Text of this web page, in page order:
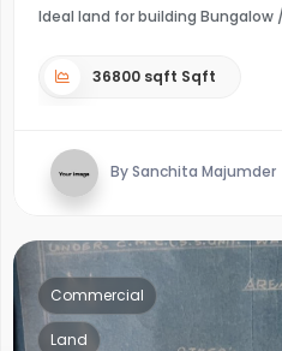
Ideal land for building Bungalow
36800 sqft Sqft
By Sanchita Majumder
Commercial
Land